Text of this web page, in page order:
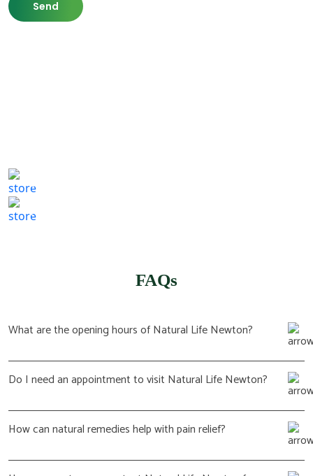
807 Washington St,
(617) 702 1065
FAQs
What are the opening hours of Natural Life Newton?
Do I need an appointment to visit Natural Life Newton?
How can natural remedies help with pain relief?